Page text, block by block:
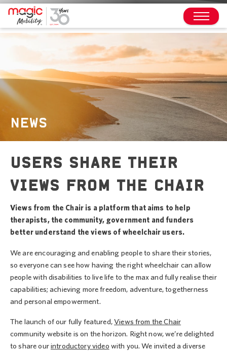
NEWS
USERS SHARE THEIR
VIEWS FROM THE CHAIR
Views from the Chair is a platform that aims to help
therapists, the community, government and funders
better understand the views of wheelchair users.
We are encouraging and enabling people to share their stories,
so everyone can see how having the right wheelchair can allow
people with disabilities to live life to the max and fully realise their
capabilities; achieving more freedom, adventure, togetherness
and personal empowerment.
The launch of our fully featured,Views from the Chair
community website is on the horizon. Right now, we’re delighted
to share our introductory video with you. We invited a diverse